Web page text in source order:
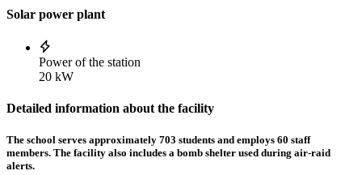
Solar power plant
Power of the station
20 kW
Detailed information about the facility
The school serves approximately 703 students and employs 60 staff
members. The facility also includes a bomb shelter used during air-raid
alerts.